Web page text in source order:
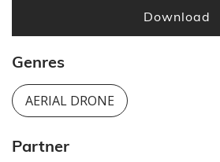
Download
Genres
AERIAL DRONE
Partner